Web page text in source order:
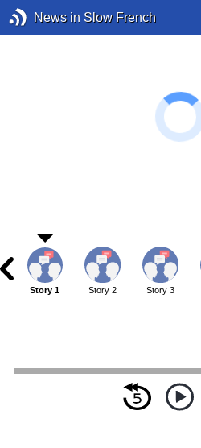
News in Slow French
Story 1 Story 2 Story 3